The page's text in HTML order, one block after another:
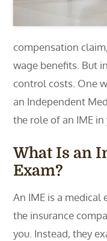
compensation
wage benefits. But
control costs. One
an Independent
the role of an IME
What Is an
Exam?
An IME is a medical
the insurance
you. Instead, they